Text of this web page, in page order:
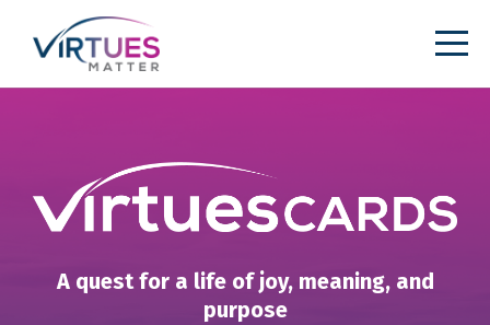
A quest for a life of joy, meaning, and
purpose